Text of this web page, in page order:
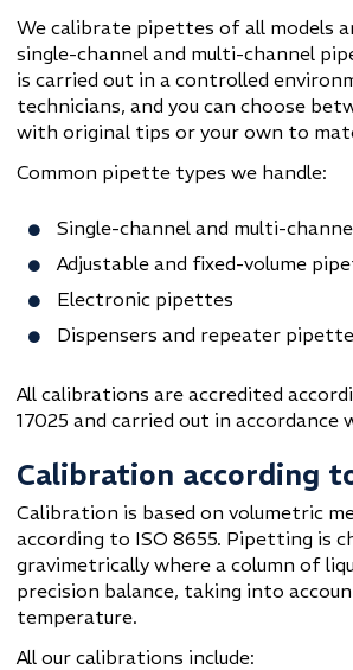
We calibrate pipettes of all models
single-channel and multi-channel
is carried out in a controlled
technicians, and you can choose
with original tips or your own to
Common pipette types we handle:
Single-channel and multi-
Adjustable and fixed-volume
Electronic pipettes
Dispensers and repeater
All calibrations are accredited
17025 and carried out in accordance
Calibration according
Calibration is based on volumetric
according to ISO 8655. Pipetting is
gravimetrically where a column of
precision balance, taking into
temperature.
All our calibrations include: